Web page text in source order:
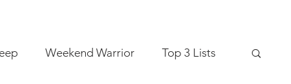
Weekend Warrior Top 3 Lists